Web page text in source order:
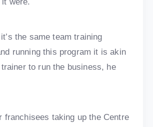
the same team training
running this program it is akin
to run the business, he
franchisees taking up the Centre